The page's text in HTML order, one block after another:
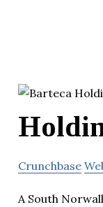
Crunchbase
A South